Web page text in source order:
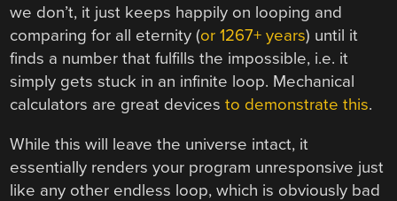
we don’t, it just keeps happily on looping and
comparing for all eternity (or 1267+ years) until it
finds a number that fulfills the impossible, i.e. it
simply gets stuck in an infinite loop. Mechanical
calculators are great devicesto demonstrate this.
While this will leave the universe intact, it
essentially renders your program unresponsive just
like any other endless loop, which is obviously bad